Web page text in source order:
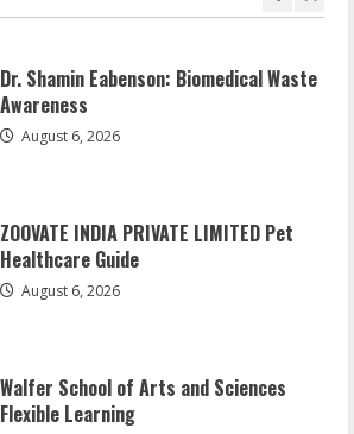
Dr. Shamin Eabenson: Biomedical Waste
Awareness
August 6, 2026
ZOOVATE INDIA PRIVATE LIMITED Pet
Healthcare Guide
August 6, 2026
Walfer School of Arts and Sciences
Flexible Learning